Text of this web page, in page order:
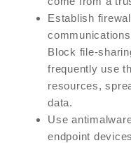
Establish
Block file-
frequently use
resources,
data.
Use
endpoint